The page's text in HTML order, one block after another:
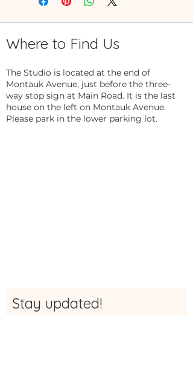
Where to Find Us
The Studio is located at the end of
Montauk Avenue, just before the three-
way stop sign at Main Road. It is the last
house on the left on Montauk Avenue.
Please park in the lower parking lot.
Stay updated!